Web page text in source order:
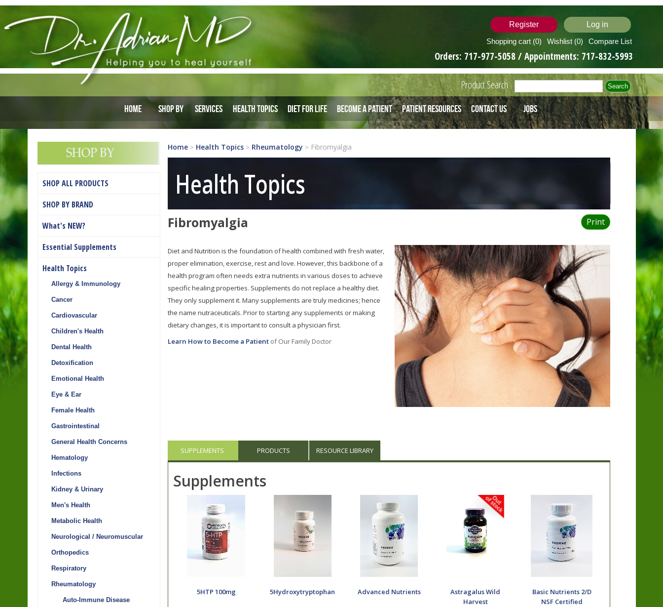
Register
Log in
Shopping cart (0) Wishlist (0) Compare List
Orders: 717-977-5058/ Appointments: 717-832-5993
Product Search
Home Shop By Services Health Topics Diet for Life Become a Patient Patient Resources Contact Us Jobs
SHOP ALL PRODUCTS
SHOP BY BRAND
What's NEW?
Essential Supplements
Health Topics
Allergy & Immunology
Cancer
Cardiovascular
Children's Health
Dental Health
Detoxification
Emotional Health
Eye & Ear
Female Health
Gastrointestinal
General Health Concerns
Hematology
Infections
Kidney & Urinary
Men's Health
Metabolic Health
Neurological / Neuromuscular
Orthopedics
Respiratory
Rheumatology
Auto-Immune Disease
Home > Health Topics > Rheumatology > Fibromyalgia
Health Topics
Fibromyalgia Print
Diet and Nutrition is the foundation of health combined with fresh water,
proper elimination, exercise, rest and love. However, this backbone of a
health program often needs extra nutrients in various doses to achieve
specific healing properties. Supplements do not replace a healthy diet.
They only supplement it. Many supplements are truly medicines; hence
the name nutraceuticals. Prior to starting any supplements or making
dietary changes, it is important to consult a physician first.
Learn How to Become a Patientof Our Family Doctor
SUPPLEMENTS PRODUCTS RESOURCE LIBRARY
Supplements
5HTP 100mg 5Hydroxytryptophan Advanced Nutrients
Astragalus Wild
Harvest
Basic Nutrients 2/D
NSF Certified